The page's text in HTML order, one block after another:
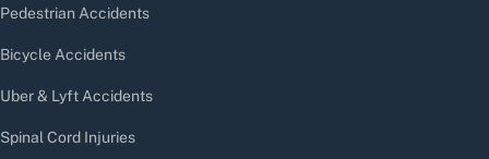
Pedestrian Accidents
Bicycle Accidents
Uber & Lyft Accidents
Spinal Cord Injuries